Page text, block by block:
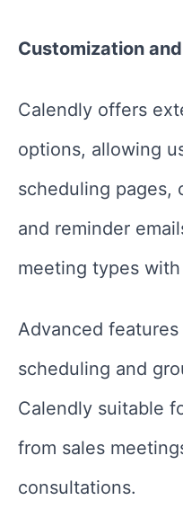
Customization
Calendly offers
options, allowing
scheduling pages,
and reminder
meeting types
Advanced
scheduling and
Calendly suitable
from sales
consultations.